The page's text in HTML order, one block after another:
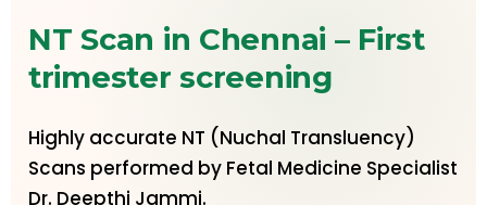
NT Scan in Chennai – First
trimester screening
Highly accurate NT (Nuchal Transluency)
Scans performed by Fetal Medicine Specialist
Dr. Deepthi Jammi.